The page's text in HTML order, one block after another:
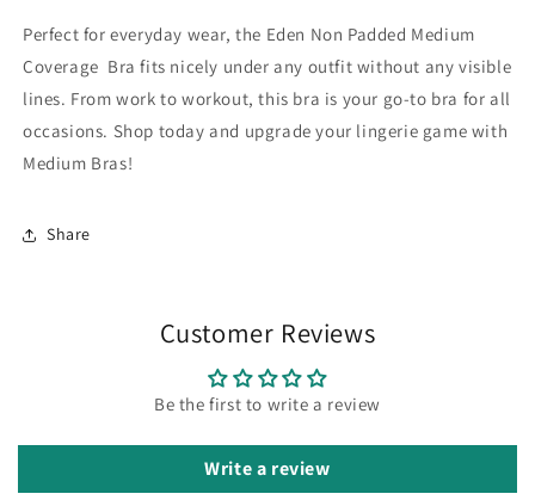
Perfect for everyday wear, the Eden Non Padded Medium
Coverage Bra fits nicely under any outfit without any visible
lines. From work to workout, this bra is your go-to bra for all
occasions. Shop today and upgrade your lingerie game with
Medium Bras!
Share
Customer Reviews
Be the first to write a review
Write a review